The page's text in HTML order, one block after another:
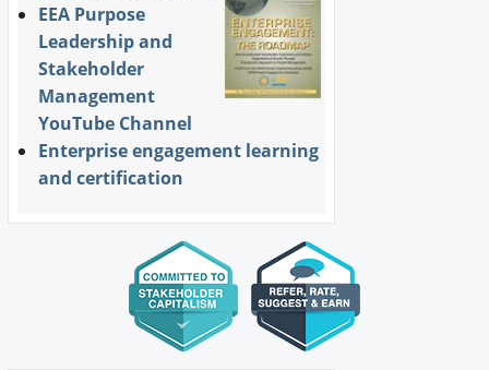
EEA Purpose
Leadership and
Stakeholder
Management
YouTube Channel
Enterprise engagement learning
and certification